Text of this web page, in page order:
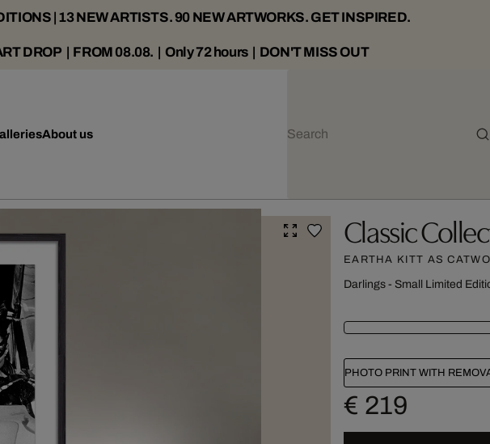
| 13 NEW ARTISTS. 90 NEW ARTWORKS. GET INSPIRED.
DROP | FROM 08.08. | Only 72 hours | DON'T MISS OUT
About us
Classic
EARTHA KITT AS
Darlings - Small Limited
PHOTO PRINT WITH
€ 219